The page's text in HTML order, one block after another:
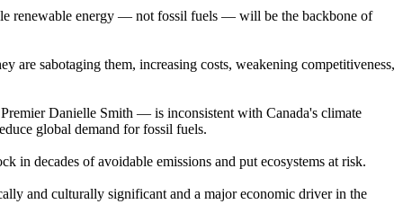
renewable energy — not fossil fuels — will be the backbone of
sabotaging them, increasing costs, weakening competitiveness,
Danielle Smith — is inconsistent with Canada's climate
global demand for fossil fuels.
in decades of avoidable emissions and put ecosystems at risk.
and culturally significant and a major economic driver in the